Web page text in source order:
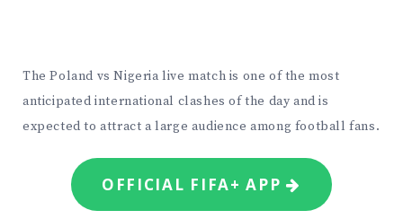
The Poland vs Nigeria live match is one of the most
anticipated international clashes of the day and is
expected to attract a large audience among football fans.
OFFICIAL FIFA+ APP